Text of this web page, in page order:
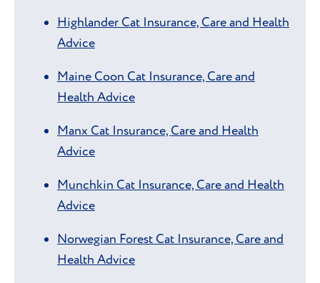
Highlander Cat Insurance, Care and Health
Advice
Maine Coon Cat Insurance, Care and
Health Advice
Manx Cat Insurance, Care and Health
Advice
Munchkin Cat Insurance, Care and Health
Advice
Norwegian Forest Cat Insurance, Care and
Health Advice